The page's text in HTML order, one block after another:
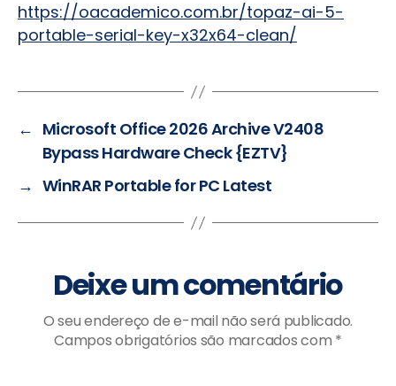
https://oacademico.com.br/topaz-ai-5-
portable-serial-key-x32x64-clean/
← Microsoft Office 2026 Archive V2408
Bypass Hardware Check {EZTV}
→ WinRAR Portable for PC Latest
Deixe um comentário
O seu endereço de e-mail não será publicado.
Campos obrigatórios são marcados com *